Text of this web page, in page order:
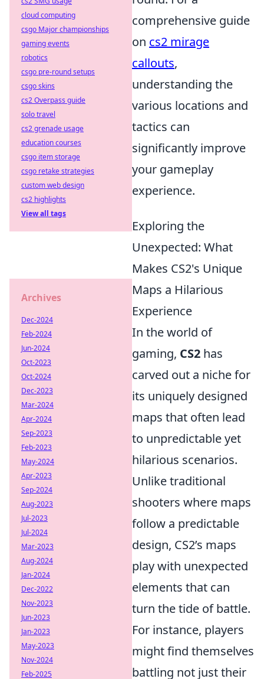
comprehensive guide
on cs2 mirage
callouts,
understanding the
various locations and
tactics can
significantly improve
your gameplay
experience.
Exploring the
Unexpected: What
Makes CS2's Unique
Maps a Hilarious
Experience
In the world of
gaming, CS2 has
carved out a niche for
its uniquely designed
maps that often lead
to unpredictable yet
hilarious scenarios.
Unlike traditional
shooters where maps
follow a predictable
design, CS2’s maps
play with unexpected
elements that can
turn the tide of battle.
For instance, players
might find themselves
battling not just their
cloud computing
csgo Major championships
gaming events
robotics
csgo pre-round setups
csgo skins
cs2 Overpass guide
solo travel
cs2 grenade usage
education courses
csgo item storage
csgo retake strategies
custom web design
cs2 highlights
View all tags
Archives
Dec-2024
Feb-2024
Jun-2024
Oct-2023
Oct-2024
Dec-2023
Mar-2024
Apr-2024
Sep-2023
Feb-2023
May-2024
Apr-2023
Sep-2024
Aug-2023
Jul-2023
Jul-2024
Mar-2023
Aug-2024
Jan-2024
Dec-2022
Nov-2023
Jun-2023
Jan-2023
May-2023
Nov-2024
Feb-2025